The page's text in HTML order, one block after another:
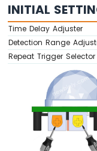
Ultrasonic
Sensor
-
Piezo
Sensor
INITIAL
Time Delay Adjuster
Detection Range
Repeat Trigger Selector